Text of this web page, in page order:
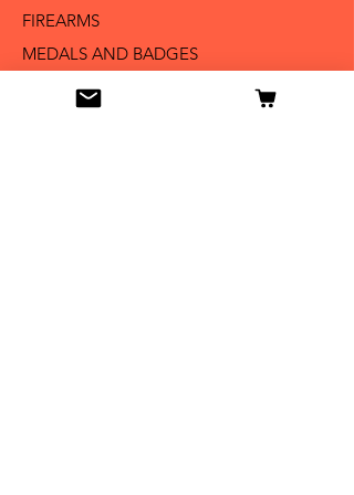
FIREARMS
MEDALS AND BADGES
BAYONETS